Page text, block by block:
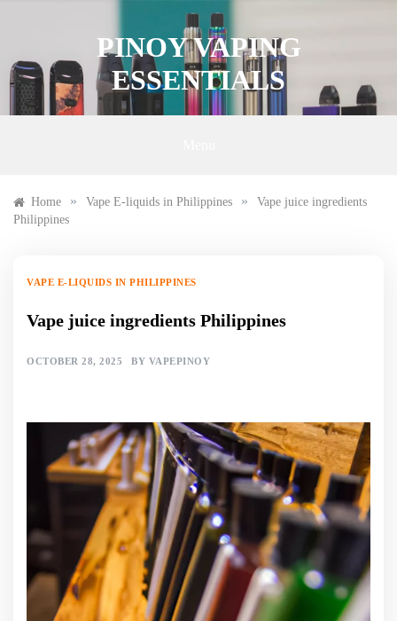
PINOY VAPING
ESSENTIALS
Home » Vape E-liquids in Philippines »
Vape juice ingredients
Philippines
VAPE E-LIQUIDS IN PHILIPPINES
Vape juice ingredients Philippines
OCTOBER 28, 2025 BY VAPEPINOY